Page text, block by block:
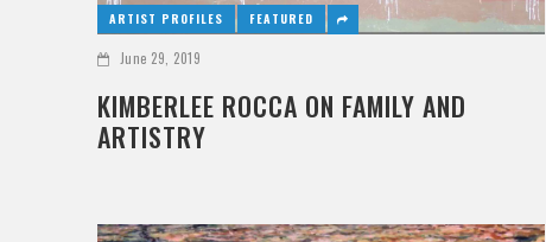
ARTIST PROFILES FEATURED
June 29, 2019
KIMBERLEE ROCCA ON FAMILY AND
ARTISTRY